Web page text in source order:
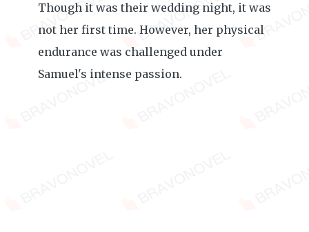
Though it was their wedding night, it was
not her first time. However, her physical
endurance was challenged under
Samuel's intense passion.